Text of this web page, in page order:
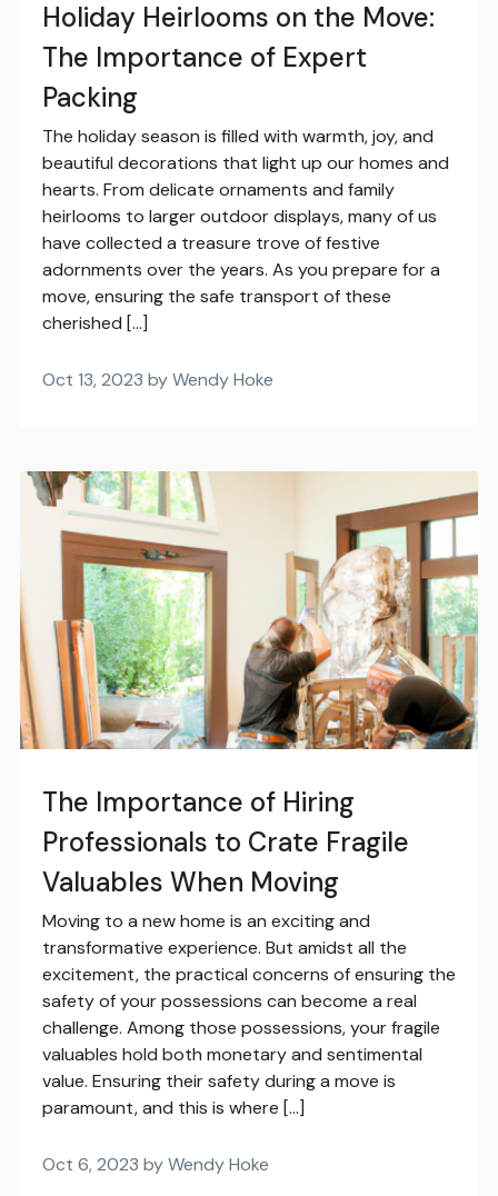
Holiday Heirlooms on the Move:
The Importance of Expert
Packing
The holiday season is filled with warmth, joy, and
beautiful decorations that light up our homes and
hearts. From delicate ornaments and family
heirlooms to larger outdoor displays, many of us
have collected a treasure trove of festive
adornments over the years. As you prepare for a
move, ensuring the safe transport of these
cherished […]
Oct 13, 2023 by Wendy Hoke
The Importance of Hiring
Professionals to Crate Fragile
Valuables When Moving
Moving to a new home is an exciting and
transformative experience. But amidst all the
excitement, the practical concerns of ensuring the
safety of your possessions can become a real
challenge. Among those possessions, your fragile
valuables hold both monetary and sentimental
value. Ensuring their safety during a move is
paramount, and this is where […]
Oct 6, 2023 by Wendy Hoke